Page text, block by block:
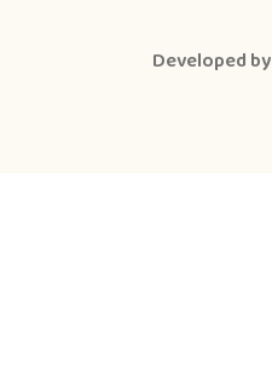
Developed by